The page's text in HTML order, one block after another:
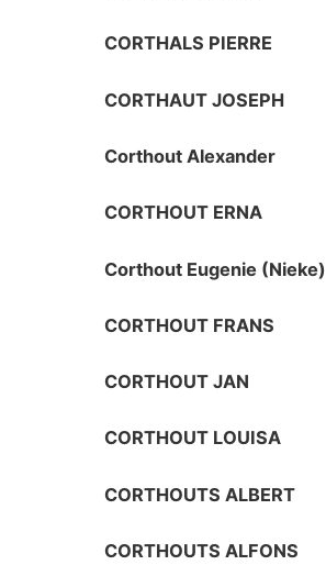
CORTHALS PIERRE
CORTHAUT JOSEPH
Corthout Alexander
CORTHOUT ERNA
Corthout Eugenie (Nieke)
CORTHOUT FRANS
CORTHOUT JAN
CORTHOUT LOUISA
CORTHOUTS ALBERT
CORTHOUTS ALFONS